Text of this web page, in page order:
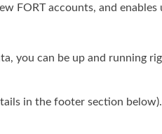
FORT accounts, and enables
you can be up and running
in the footer section below).